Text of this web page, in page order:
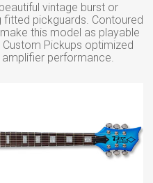
vintage burst or
pickguards. Contoured
this model as playable
Custom Pickups optimized
performance.